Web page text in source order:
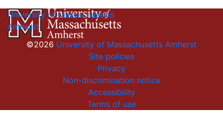
University of Massachusetts
Amherst
©2026 University of Massachusetts Amherst
Site policies
Privacy
Non-discrimination notice
Accessibility
Terms of use